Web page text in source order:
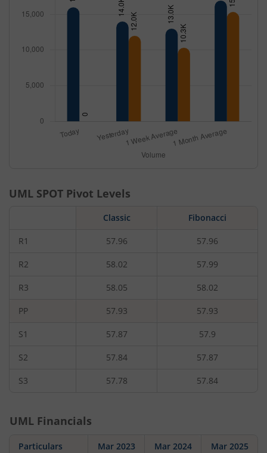
UML SPOT Pivot Levels
Classic Fibonacci
R1 57.96 57.96
R2 58.02 57.99
R3 58.05 58.02
PP 57.93 57.93
S1 57.87 57.9
S2 57.84 57.87
S3 57.78 57.84
UML Financials
Particulars Mar 2023 Mar 2024 Mar 2025